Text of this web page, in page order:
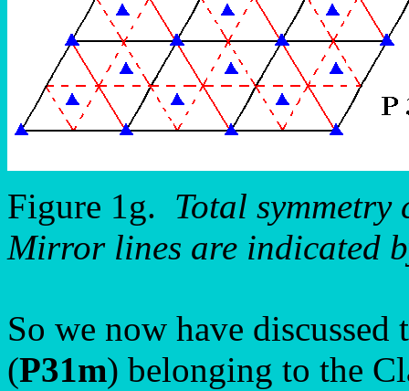
Figure 1g. Total
Mirror lines are indicated
So we now have discussed
(P31m) belonging to the